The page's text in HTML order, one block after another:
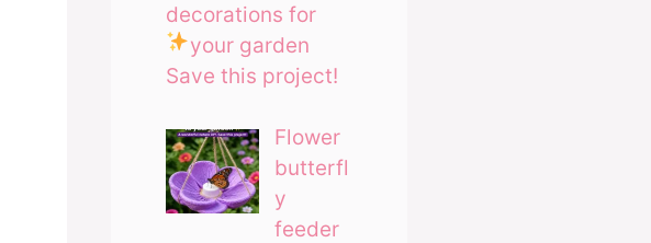
decorations for
your garden
Save this project!
Flower
butterfl
y
feeder